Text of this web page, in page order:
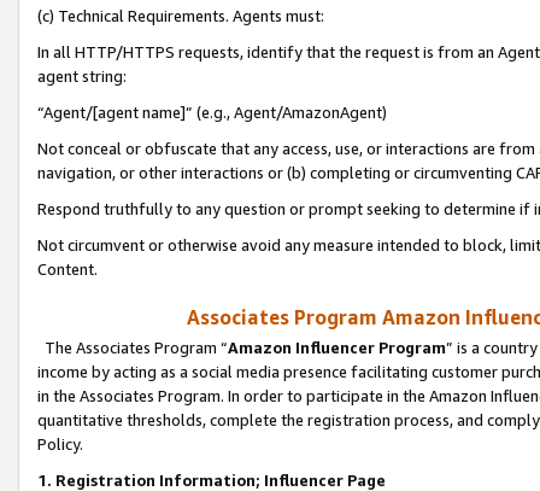
(c) Technical Requirements. Agents must:
In all HTTP/HTTPS requests, identify that the request is from an
agent string:
“Agent/[agent name]” (e.g., Agent/AmazonAgent)
Not conceal or obfuscate that any access, use, or interactions are
navigation, or other interactions or (b) completing or circumventing
Respond truthfully to any question or prompt seeking to determine if
Not circumvent or otherwise avoid any measure intended to block,
Content.
Associates Program Amazon
The Associates Program “Amazon Influencer Program” is a
income by acting as a social media presence facilitating customer
in the Associates Program. In order to participate in the Amazon
quantitative thresholds, complete the registration process, and
Policy.
1. Registration Information; Influencer Page